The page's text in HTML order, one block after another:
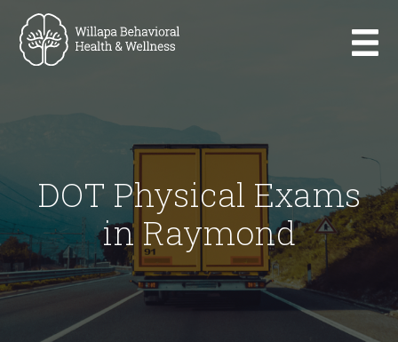
DOT Physical Exams
in Raymond